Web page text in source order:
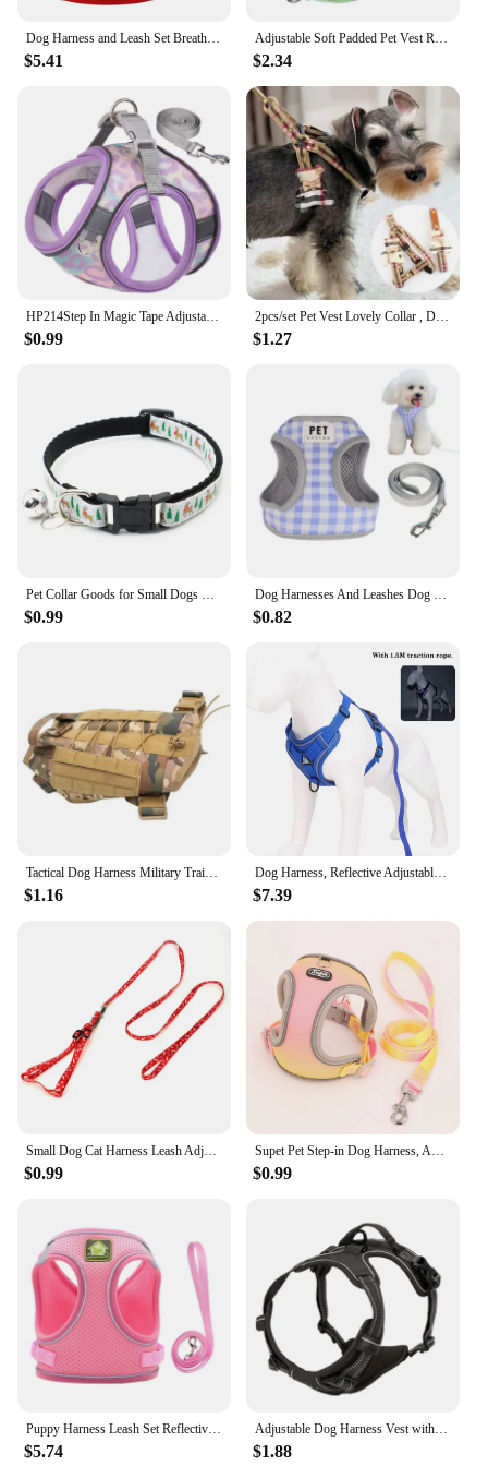
Dog Harness and Leash Set Breathable Mesh Puppy Kitten Vest Adjustable Reflective Puppy Chest Strap Traction Rope Pet Supplies
$5.41
Adjustable Soft Padded Pet Vest Reflective Adjustable Puppy Chest Strap, Suitable for Small, Medium, Large Dogs, Cats
$2.34
HP214Step In Magic Tape Adjustable Breathable Mesh No Pull Small Medium Pet Dog Outdoor Harness Set
$0.99
2pcs/set Pet Vest Lovely Collar , Dog Harness Leash Cat British Style Harness Dog Accessories ,Teddy Chihuahua Pets Supplies
$1.27
$0.99 $0.82
$1.16
Dog Harness, Reflective Adjustable Dog Vest, Soft Training Handle, Small Medium Large Dogs, S M L XL
$7.39
$0.99 $0.99
$5.74
Adjustable Dog Harness Vest with Night Reflective Strip for Small Medium and Large Dogs for Outdoor Walking
$1.88